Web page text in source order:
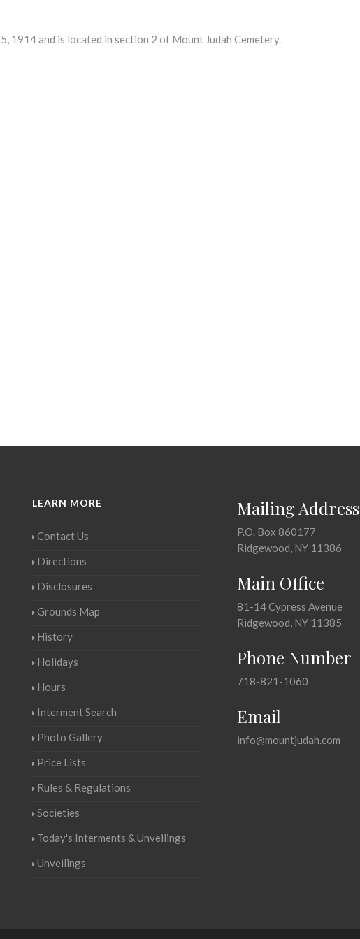
1914 and is located in section 2 of Mount Judah Cemetery.
LEARN MORE
Contact Us
Directions
Disclosures
Grounds Map
History
Holidays
Hours
Interment Search
Photo Gallery
Price Lists
Rules & Regulations
Societies
Today's Interments & Unveilings
Unveilings
Mailing Address
P.O. Box 860177
Ridgewood, NY 11386
Main Office
81-14 Cypress Avenue
Ridgewood, NY 11385
Phone Number
718-821-1060
Email
info@mountjudah.com